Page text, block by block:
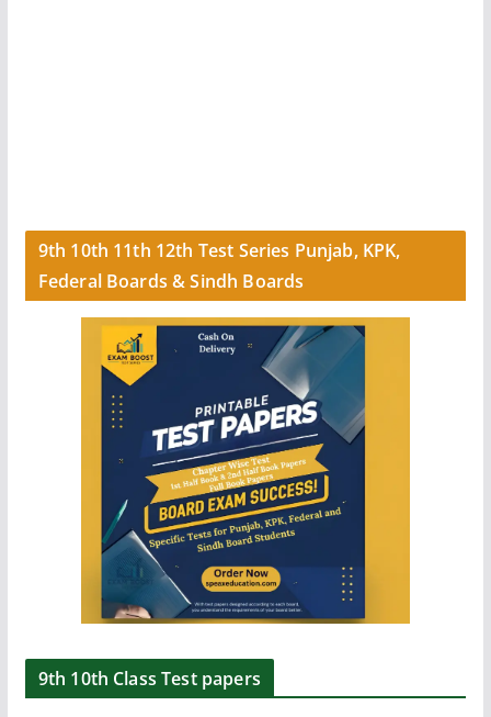
9th 10th 11th 12th Test Series Punjab, KPK,
Federal Boards & Sindh Boards
9th 10th Class Test papers